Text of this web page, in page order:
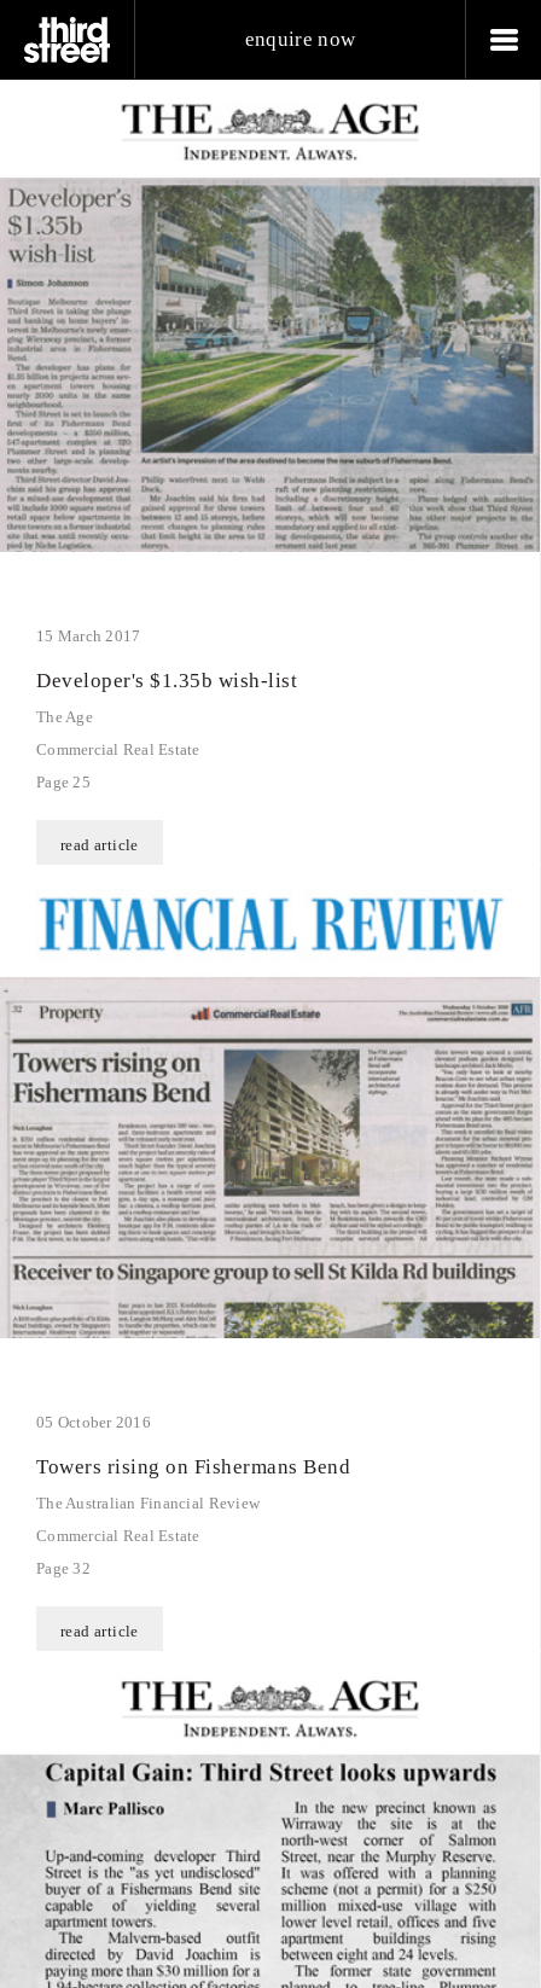
enquire now
15 March 2017
Developer's $1.35b wish-list
The Age
Commercial Real Estate
Page 25
read article
05 October 2016
Towers rising on Fishermans Bend
The Australian Financial Review
Commercial Real Estate
Page 32
read article